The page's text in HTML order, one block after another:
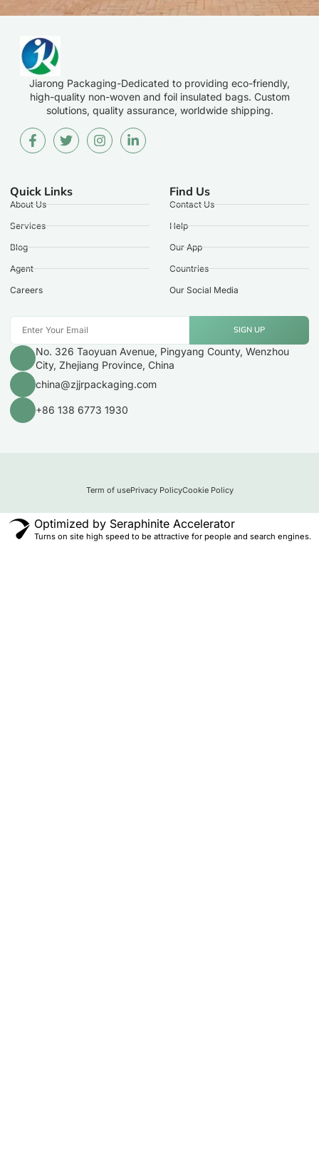
Jiarong Packaging-Dedicated to providing eco-friendly,
high-quality non-woven and foil insulated bags. Custom
solutions, quality assurance, worldwide shipping.
Quick Links
About Us
Services
Blog
Agent
Careers
Find Us
Contact Us
Help
Our App
Countries
Our Social Media
SIGN UP
No. 326 Taoyuan Avenue, Pingyang County, Wenzhou
City, Zhejiang Province, China
china@zjjrpackaging.com
+86 138 6773 1930
Term of usePrivacy PolicyCookie Policy
Optimized by Seraphinite Accelerator
Turns on site high speed to be attractive for people and search engines.